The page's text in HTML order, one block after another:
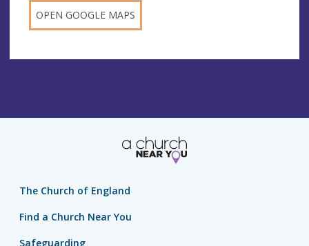
OPEN GOOGLE MAPS
The Church of England
Find a Church Near You
Safeguarding